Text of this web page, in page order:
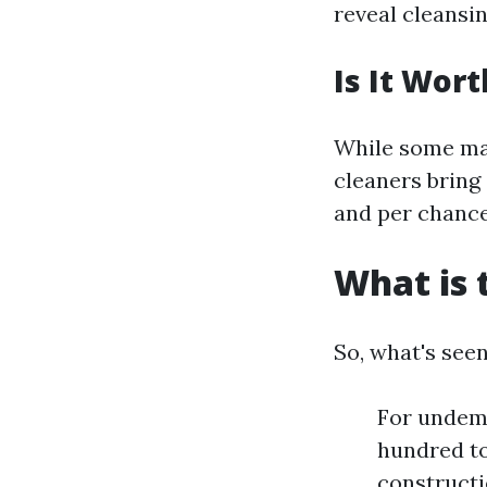
reveal
Is It
While some
cleaners
and per
What is
So, what's
For
hundred